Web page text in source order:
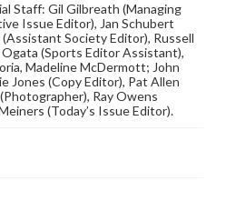
Staff: Gil Gilbreath (Managing
Issue Editor), Jan Schubert
Society Editor), Russell
(Sports Editor Assistant),
Madeline McDermott; John
Jones (Copy Editor), Pat Allen
Ray Owens
(Today’s Issue Editor).